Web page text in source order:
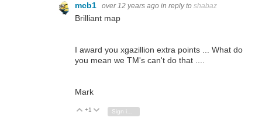
mcb1 over 12 years ago in reply to shabaz
Brilliant map
I award you xgazillion extra points ... What do
you mean we TM's can't do that ....
Mark
Vote Up
+1 Vote Down